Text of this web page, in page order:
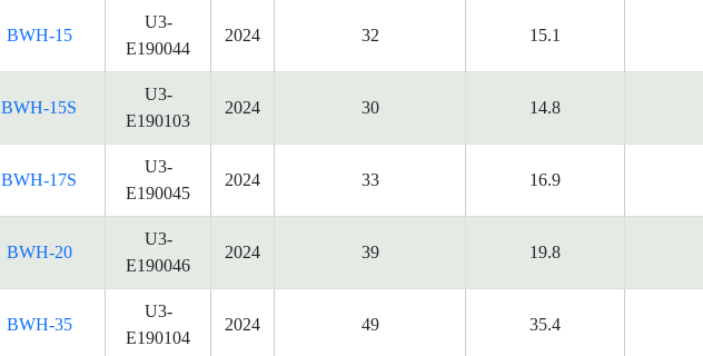
BWH-15
U3-
E190044
2024 32 15.1
BWH-15S
U3-
E190103
2024 30 14.8
BWH-17S
U3-
E190045
2024 33 16.9
BWH-20
U3-
E190046
2024 39 19.8
BWH-35
U3-
E190104
2024 49 35.4